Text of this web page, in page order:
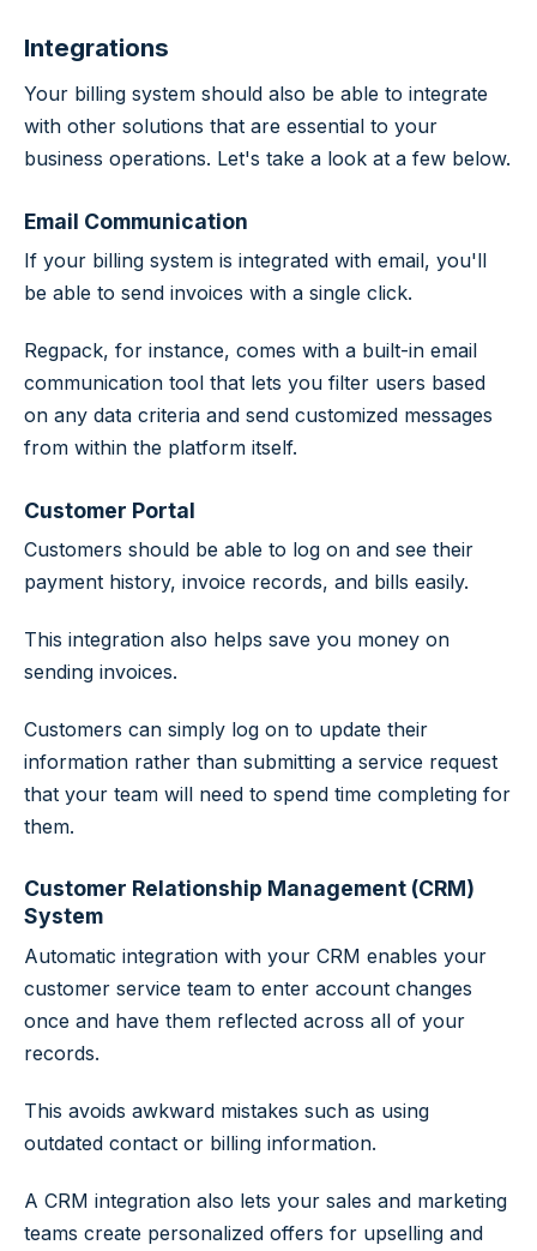
Integrations
Your billing system should also be able to integrate
with other solutions that are essential to your
business operations. Let's take a look at a few below.
Email Communication
If your billing system is integrated with email, you'll
be able to send invoices with a single click.
Regpack, for instance, comes with a built-in email
communication tool that lets you filter users based
on any data criteria and send customized messages
from within the platform itself.
Customer Portal
Customers should be able to log on and see their
payment history, invoice records, and bills easily.
This integration also helps save you money on
sending invoices.
Customers can simply log on to update their
information rather than submitting a service request
that your team will need to spend time completing for
them.
Customer Relationship Management (CRM)
System
Automatic integration with your CRM enables your
customer service team to enter account changes
once and have them reflected across all of your
records.
This avoids awkward mistakes such as using
outdated contact or billing information.
A CRM integration also lets your sales and marketing
teams create personalized offers for upselling and